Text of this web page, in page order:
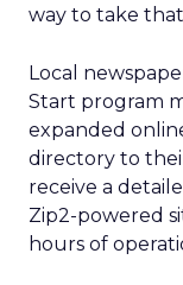
way to take
Local
Start program
expanded
directory to
receive a
Zip2-powered
hours of